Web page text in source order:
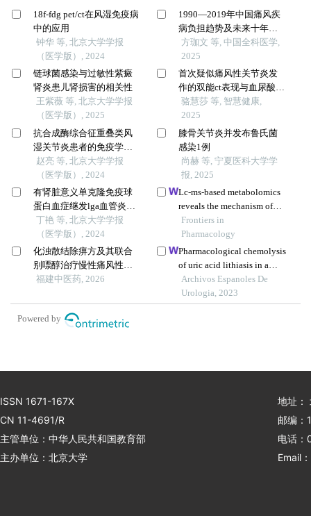
18f-fdg pet/ct在风湿免疫病
中的应用
钟华 等, 北京大学学报
（医学版）, 2024
链球菌感染与过敏性紫癜
肾炎患儿肾损害的相关性
王紫薇 等, 北京大学学报
（医学版）, 2025
抗合成酶综合征重叠类风
湿关节炎患者的免疫学特
征
赵亮 等, 北京大学学报
（医学版）, 2024
有肾脏意义单克隆免疫球
蛋白血症继发lga血管炎并
导致小肠坏死1例
丁艳 等, 北京大学学报
（医学版）, 2024
化浊散结除痹方及其联合
别嘌醇治疗慢性痛风性关
节炎疗效观察
福建中医药, 2026
1990—2019年中国痛风疾
病负担趋势及未来十年预
测研究
方珈文 等, 中国全科医学,
2025
首次疑似痛风性关节炎发
作的双能ct表现与血尿酸水
平的相关性研究
骆慧莎 等, 智慧健康,
2025
膝骨关节炎并发布鲁氏菌
感染1例
尚赫 等, 宁夏医科大学学
报, 2025
Lc-ms-based metabolomics
reveals the mechanism of
anti-gouty arthritis effect of
wuwei shexiang pill
Frontiers in
Pharmacology
Pharmacological chemolysis
of uric acid lithiasis in a
patient with crohn's disease
Archivos Espanoles De
Urologia, 2023
Powered by
ISSN 1671-167X
CN 11-4691/R
主管单位：中华人民共和国教育部
主办单位：北京大学
地址：
邮编：
电话
Email